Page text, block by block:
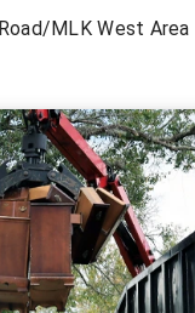
MLK West Area